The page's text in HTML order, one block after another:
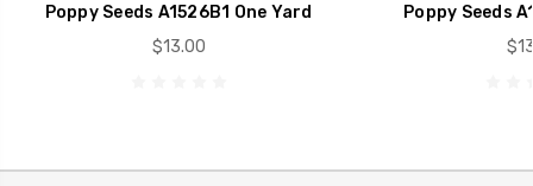
Poppy Seeds A1526B1 One Yard
$13.00
Poppy Seeds